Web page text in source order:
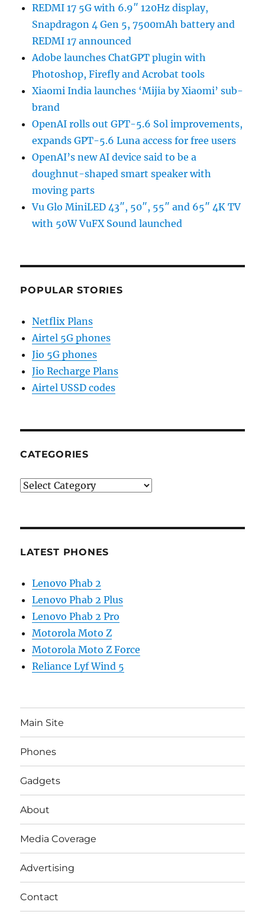
REDMI 17 5G with 6.9″ 120Hz display,
Snapdragon 4 Gen 5, 7500mAh battery and
REDMI 17 announced
Adobe launches ChatGPT plugin with
Photoshop, Firefly and Acrobat tools
Xiaomi India launches ‘Mijia by Xiaomi’ sub-
brand
OpenAI rolls out GPT-5.6 Sol improvements,
expands GPT-5.6 Luna access for free users
OpenAI’s new AI device said to be a
doughnut-shaped smart speaker with
moving parts
Vu Glo MiniLED 43″, 50″, 55″ and 65″ 4K TV
with 50W VuFX Sound launched
POPULAR STORIES
Netflix Plans
Airtel 5G phones
Jio 5G phones
Jio Recharge Plans
Airtel USSD codes
CATEGORIES
Categories
LATEST PHONES
Lenovo Phab 2
Lenovo Phab 2 Plus
Lenovo Phab 2 Pro
Motorola Moto Z
Motorola Moto Z Force
Reliance Lyf Wind 5
Main Site
Phones
Gadgets
About
Media Coverage
Advertising
Contact